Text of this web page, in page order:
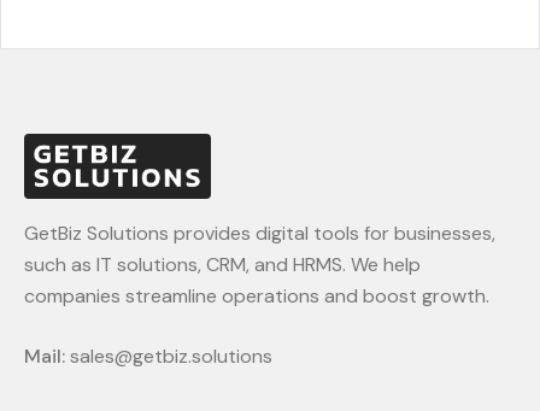
GetBiz Solutions provides digital tools for businesses,
such as IT solutions, CRM, and HRMS. We help
companies streamline operations and boost growth.
Mail:sales@getbiz.solutions